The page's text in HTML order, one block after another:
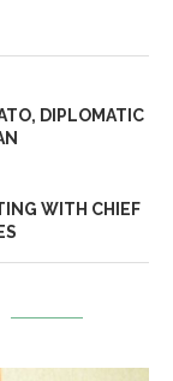
DIPLOMATIC
WITH CHIEF